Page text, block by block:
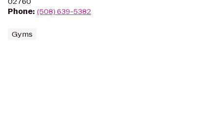
Phone: (508) 639-5382
Gyms